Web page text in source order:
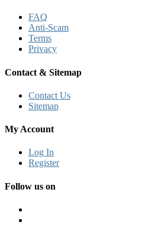
FAQ
Anti-Scam
Terms
Privacy
Contact & Sitemap
Contact Us
Sitemap
My Account
Log In
Register
Follow us on